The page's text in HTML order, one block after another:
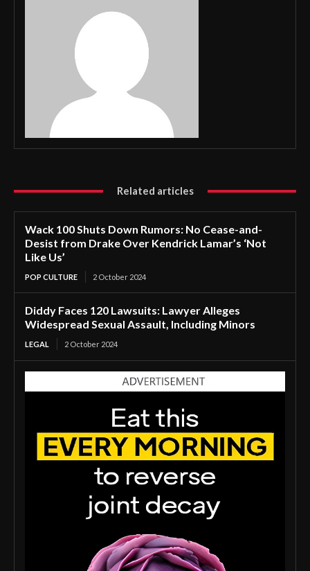
Related articles
Wack 100 Shuts Down Rumors: No Cease-and-
Desist from Drake Over Kendrick Lamar’s ‘Not
Like Us’
POP CULTURE 2 October 2024
Diddy Faces 120 Lawsuits: Lawyer Alleges
Widespread Sexual Assault, Including Minors
LEGAL 2 October 2024